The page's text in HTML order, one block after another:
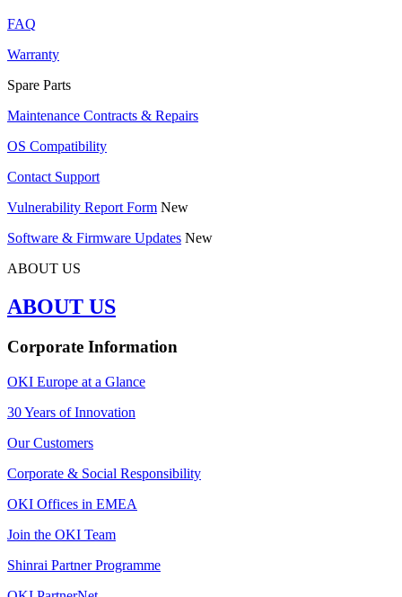
FAQ
Warranty
Spare Parts
Maintenance Contracts & Repairs
OS Compatibility
Contact Support
Vulnerability Report Form New
Software & Firmware Updates New
ABOUT US
ABOUT US
Corporate Information
OKI Europe at a Glance
30 Years of Innovation
Our Customers
Corporate & Social Responsibility
OKI Offices in EMEA
Join the OKI Team
Shinrai Partner Programme